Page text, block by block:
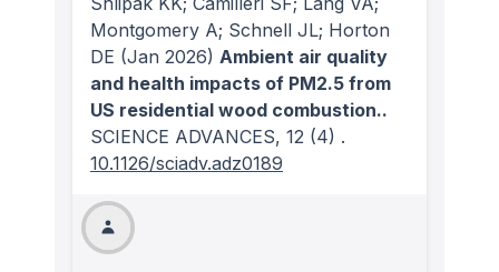
Montgomery A; Schnell JL; Horton
DE (Jan 2026) Ambient air quality
and health impacts of PM2.5 from
US residential wood combustion..
SCIENCE ADVANCES, 12 (4) .
10.1126/sciadv.adz0189